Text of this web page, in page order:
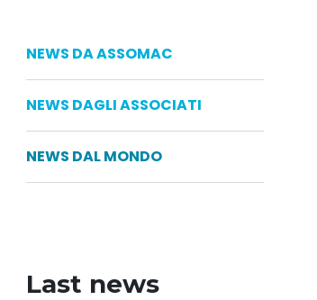
NEWS DA ASSOMAC
NEWS DAGLI ASSOCIATI
NEWS DAL MONDO
Last news